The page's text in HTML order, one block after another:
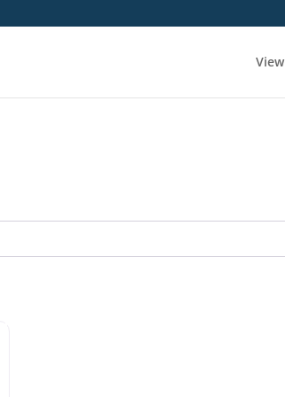
View